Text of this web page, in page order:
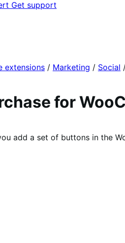
Get support
extensions / Marketing / Social
for
add a set of buttons in the